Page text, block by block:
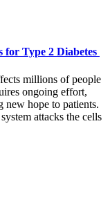
for Type 2 Diabetes
millions of people
ongoing effort,
new hope to patients.
attacks the cells